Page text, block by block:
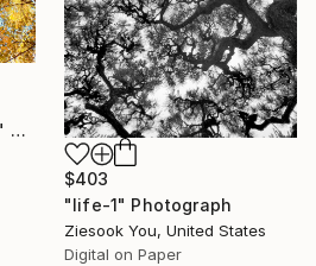
"Impressionist autumn" Photograph
$403
"life-1" Photograph
Ziesook You, United States
Digital on Paper